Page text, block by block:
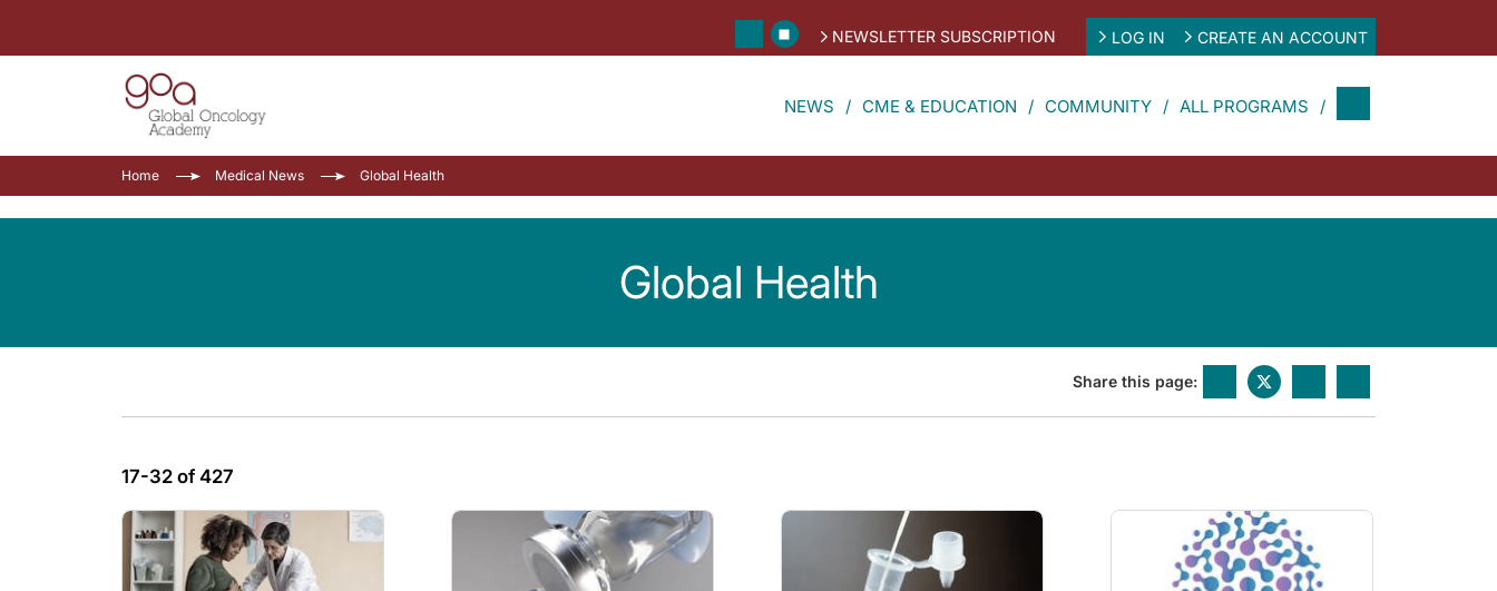
NEWSLETTER SUBSCRIPTION LOG IN CREATE AN ACCOUNT
NEWS CME & EDUCATION COMMUNITY ALL PROGRAMS
Home Medical News Global Health
Global Health
Share this page:
17-32 of 427